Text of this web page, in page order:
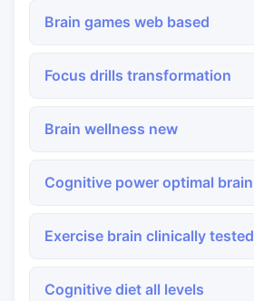
Brain games web based
Focus drills transformation
Brain wellness new
Cognitive power optimal brain
Exercise brain clinically tested
Cognitive diet all levels